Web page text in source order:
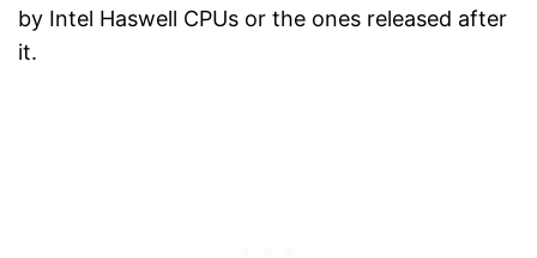
by Intel Haswell CPUs or the ones released after
it.